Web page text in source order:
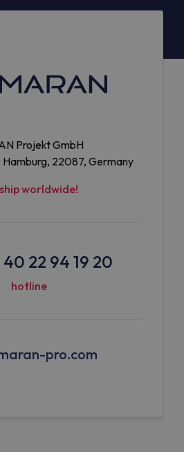
Projekt GmbH
Hamburg, 22087, Germany
worldwide!
22 94 19 20
hotline
pro.com